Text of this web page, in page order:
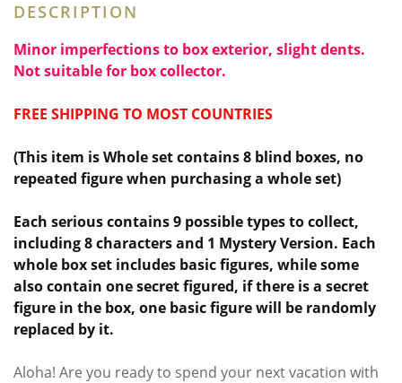
DESCRIPTION
Minor imperfections to box exterior, slight dents.
Not suitable for box collector.
FREE SHIPPING TO MOST COUNTRIES
(This item is Whole set contains 8 blind boxes, no
repeated figure when purchasing a whole set)
Each serious contains 9 possible types to collect,
including 8 characters and 1 Mystery Version. Each
whole box set includes basic figures, while some
also contain one secret figured, if there is a secret
figure in the box, one basic figure will be randomly
replaced by it.
Aloha! Are you ready to spend your next vacation with